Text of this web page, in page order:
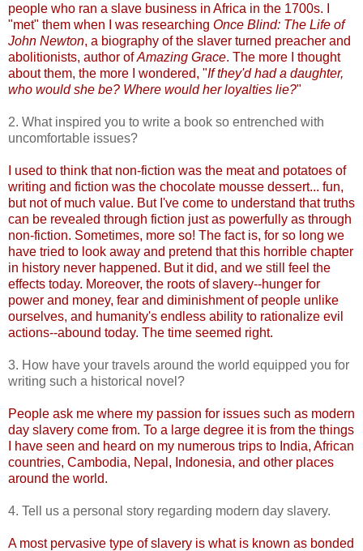
people who ran a slave business in Africa in the 1700s. I
"met" them when I was researching Once Blind: The Life of
John Newton, a biography of the slaver turned preacher and
abolitionists, author ofAmazing Grace. The more I thought
about them, the more I wondered, "If they'd had a daughter,
who would she be? Where would her loyalties lie?"
2. What inspired you to write a book so entrenched with
uncomfortable issues?
I used to think that non-fiction was the meat and potatoes of
writing and fiction was the chocolate mousse dessert... fun,
but not of much value. But I've come to understand that truths
can be revealed through fiction just as powerfully as through
non-fiction. Sometimes, more so! The fact is, for so long we
have tried to look away and pretend that this horrible chapter
in history never happened. But it did, and we still feel the
effects today. Moreover, the roots of slavery--hunger for
power and money, fear and diminishment of people unlike
ourselves, and humanity's endless ability to rationalize evil
actions--abound today. The time seemed right.
3. How have your travels around the world equipped you for
writing such a historical novel?
People ask me where my passion for issues such as modern
day slavery come from. To a large degree it is from the things
I have seen and heard on my numerous trips to India, African
countries, Cambodia, Nepal, Indonesia, and other places
around the world.
4. Tell us a personal story regarding modern day slavery.
A most pervasive type of slavery is what is known as bonded